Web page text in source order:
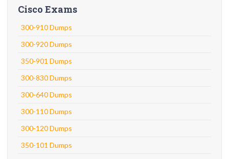
Cisco Exams
300-910 Dumps
300-920 Dumps
350-901 Dumps
300-830 Dumps
300-640 Dumps
300-110 Dumps
300-120 Dumps
350-101 Dumps